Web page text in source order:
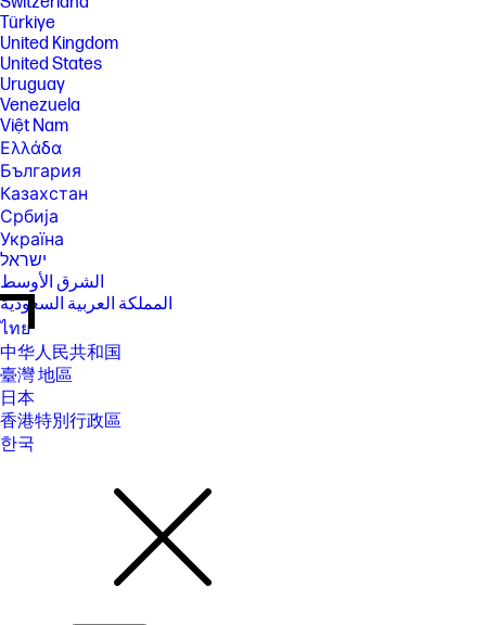
Türkiye
United Kingdom
United States
Uruguay
Venezuela
Việt Nam
Ελλάδα
България
Казахстан
Србија
Україна
ישראל
الشرق الأوسط
المملكة العربية السعودية
ไทย
中华人民共和国
臺灣 地區
日本
香港特別行政區
한국